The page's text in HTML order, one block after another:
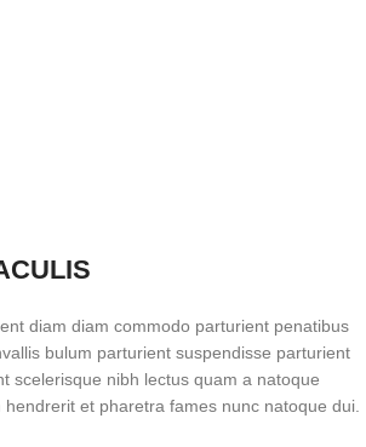
diam diam commodo parturient penatibus
bulum parturient suspendisse parturient
scelerisque nibh lectus quam a natoque
et pharetra fames nunc natoque dui.